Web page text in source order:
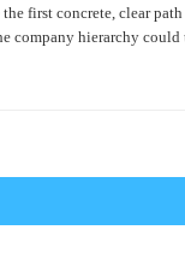
first concrete, clear path
company hierarchy could